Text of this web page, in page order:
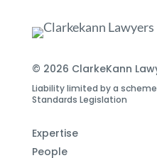
© 2026 ClarkeKann
Liability limited by a
Standards Legislation
Expertise
People